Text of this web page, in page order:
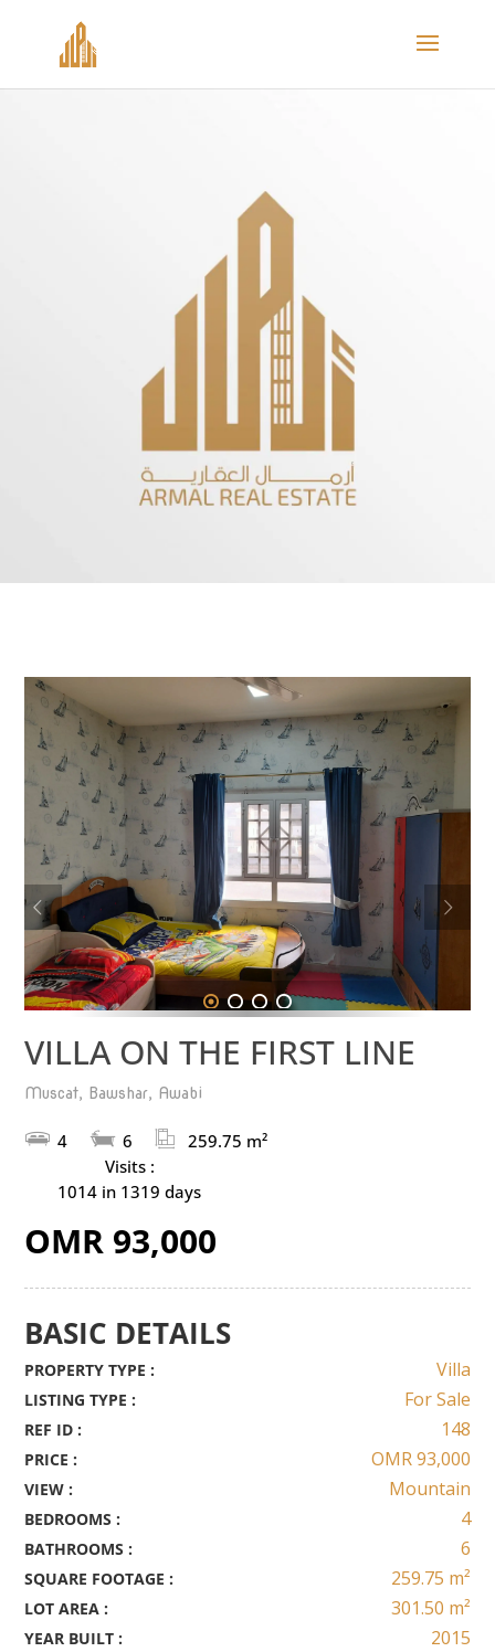
VILLA ON THE FIRST LINE
Muscat, Bawshar, Awabi
4 6
259.75 m²
Visits :
1014 in 1319 days
OMR 93,000
BASIC DETAILS
PROPERTY TYPE : Villa
LISTING TYPE : For Sale
REF ID : 148
PRICE : OMR 93,000
VIEW : Mountain
BEDROOMS : 4
BATHROOMS : 6
SQUARE FOOTAGE : 259.75 m²
LOT AREA : 301.50 m²
YEAR BUILT : 2015